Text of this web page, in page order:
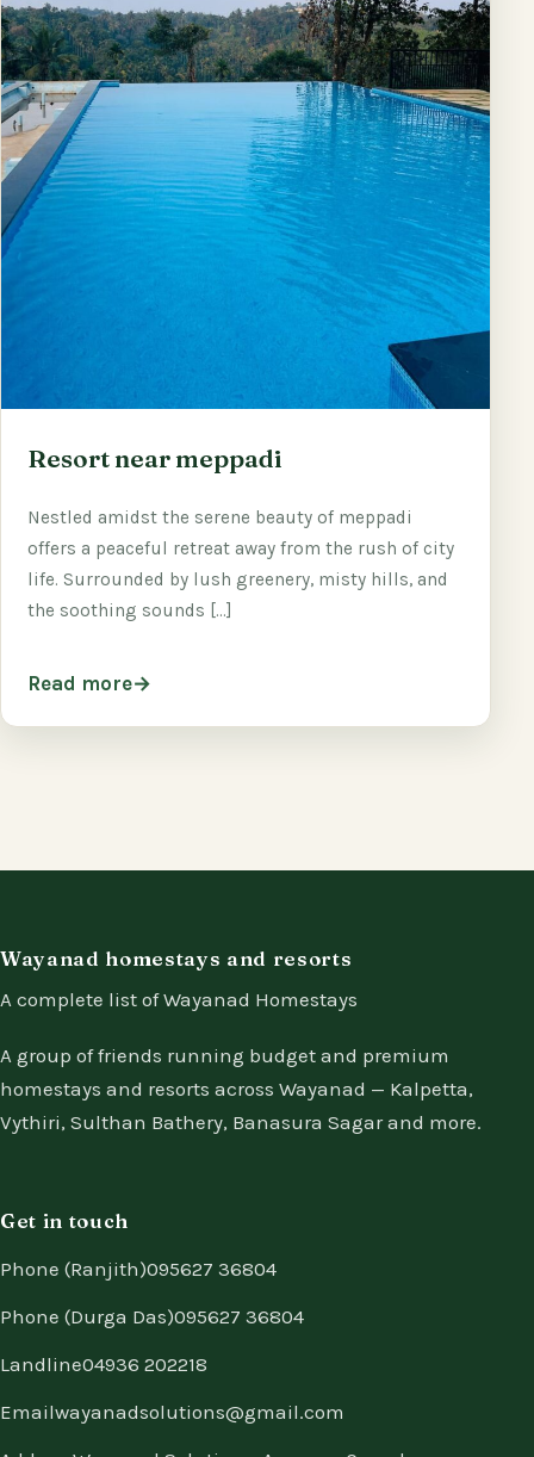
Resort near meppadi
Nestled amidst the serene beauty of meppadi
offers a peaceful retreat away from the rush of city
life. Surrounded by lush greenery, misty hills, and
the soothing sounds […]
Read more
Wayanad homestays and resorts
A complete list of Wayanad Homestays
A group of friends running budget and premium
homestays and resorts across Wayanad — Kalpetta,
Vythiri, Sulthan Bathery, Banasura Sagar and more.
Get in touch
Phone (Ranjith)095627 36804
Phone (Durga Das)095627 36804
Landline04936 202218
Emailwayanadsolutions@gmail.com